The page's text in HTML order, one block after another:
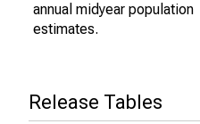
annual midyear population
estimates.
Release Tables